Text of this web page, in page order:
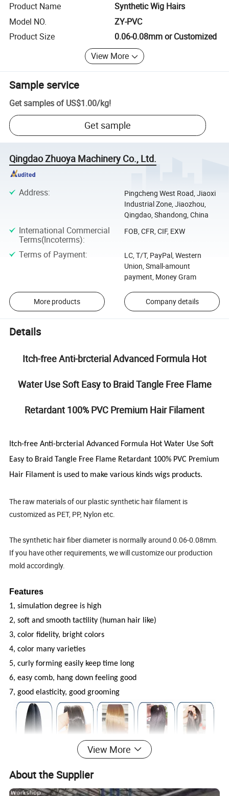
Product Name
Synthetic Wig Hairs
Model NO.
ZY-PVC
Product Size
0.06-0.08mm or Customized
View More
Sample service
Get samples of US$1.00/kg!
Get sample
Qingdao Zhuoya Machinery Co., Ltd.
Address:
Pingcheng West Road, Jiaoxi
Industrial Zone, Jiaozhou,
Qingdao, Shandong, China
International Commercial
Terms(Incoterms):
FOB, CFR, CIF, EXW
Terms of Payment:
LC, T/T, PayPal, Western
Union, Small-amount
payment, Money Gram
More products Company details
Details
Itch-free Anti-brcterial Advanced Formula Hot
Water Use Soft Easy to Braid Tangle Free Flame
Retardant 100% PVC Premium Hair Filament
Itch-free Anti-brcterial Advanced Formula Hot Water Use Soft
Easy to Braid Tangle Free Flame Retardant 100% PVC Premium
Hair Filament is used to make various kinds wigs products.
The raw materials of our plastic synthetic hair filament is
customized as PET, PP, Nylon etc.
The synthetic hair fiber diameter is normally around 0.06-0.08mm.
If you have other requirements, we will customize our production
mold accordingly.
Features
1, simulation degree is high
2, soft and smooth tactility (human hair like)
3, color fidelity, bright colors
4, color many varieties
5, curly forming easily keep time long
6, easy comb, hang down feeling good
7, good elasticity, good grooming
View More
About the Supplier